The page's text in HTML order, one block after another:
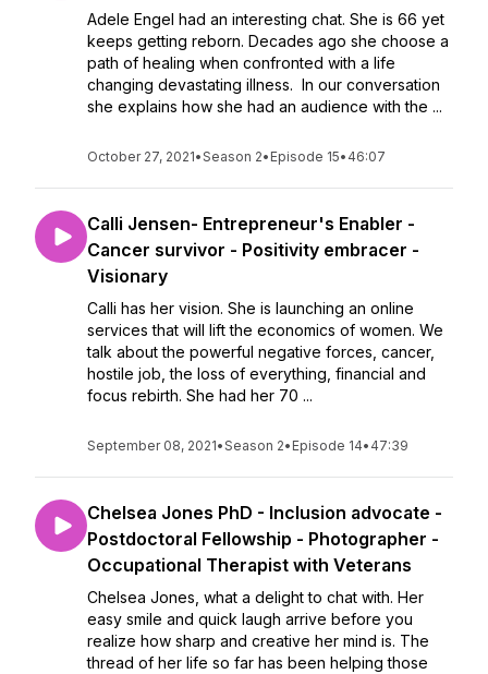
Adele Engel had an interesting chat. She is 66 yet
keeps getting reborn. Decades ago she choose a
path of healing when confronted with a life
changing devastating illness. In our conversation
she explains how she had an audience with the ...
October 27, 2021•Season 2• Episode 15• 46:07
Calli Jensen- Entrepreneur's Enabler -
Cancer survivor - Positivity embracer -
Visionary
Calli has her vision. She is launching an online
services that will lift the economics of women. We
talk about the powerful negative forces, cancer,
hostile job, the loss of everything, financial and
focus rebirth. She had her 70 ...
September 08, 2021•Season 2• Episode 14• 47:39
Chelsea Jones PhD - Inclusion advocate -
Postdoctoral Fellowship - Photographer -
Occupational Therapist with Veterans
Chelsea Jones, what a delight to chat with. Her
easy smile and quick laugh arrive before you
realize how sharp and creative her mind is. The
thread of her life so far has been helping those